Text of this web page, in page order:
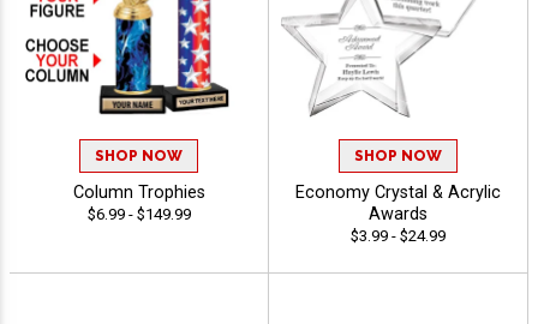
SHOP NOW
Column Trophies
$6.99 - $149.99
SHOP NOW
Economy Crystal & Acrylic
Awards
$3.99 - $24.99